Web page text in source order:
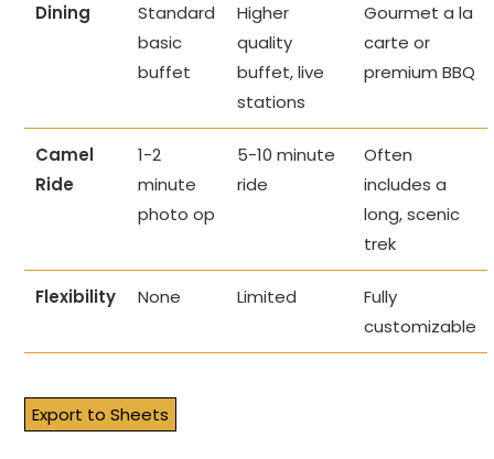
Dining
Standard
basic
buffet
Higher
quality
buffet, live
stations
Gourmet a la
carte or
premium BBQ
Camel
Ride
1-2
minute
photo op
5-10 minute
ride
Often
includes a
long, scenic
trek
Flexibility None Limited
Fully
customizable
Export to Sheets